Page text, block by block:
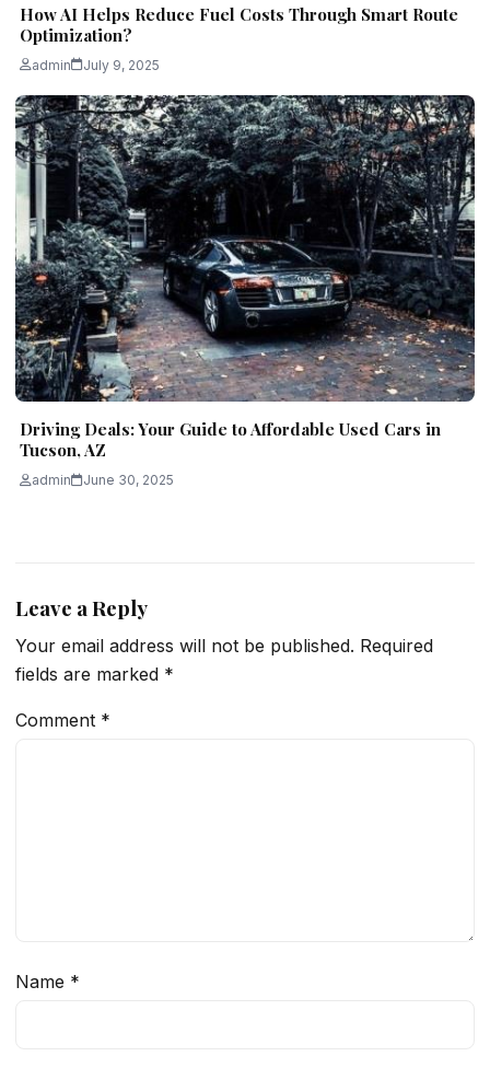
How AI Helps Reduce Fuel Costs Through Smart Route
Optimization?
admin July 9, 2025
Driving Deals: Your Guide to Affordable Used Cars in
Tucson, AZ
admin June 30, 2025
Leave a Reply
Your email address will not be published. Required
fields are marked *
Comment *
Name *